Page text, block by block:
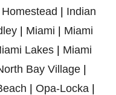
Homestead | Indian
| Miami | Miami
Lakes| Miami
Bay Village |
| Opa-Locka |